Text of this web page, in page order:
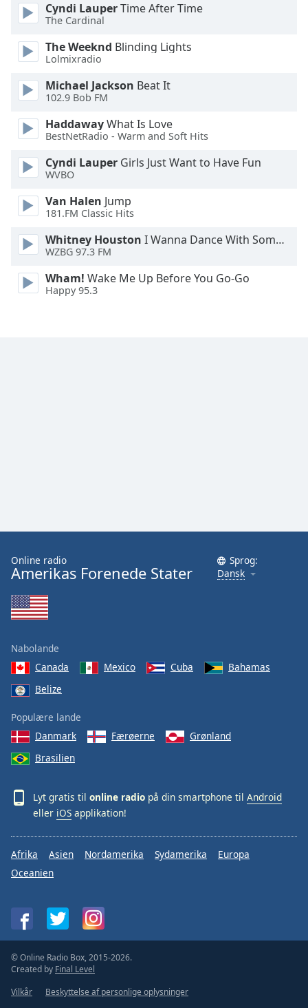
Edge
Style
Font
Family
Reset
Close
Modal
dialog
window.
Cyndi LauperTime After Time
The Cardinal
The Weeknd Blinding Lights
Lolmixradio
Michael Jackson Beat It
102.9 Bob FM
HaddawayWhat Is Love
BestNetRadio - Warm and Soft Hits
Cyndi Lauper Girls Just Want to Have Fun
WVBO
Van Halen Jump
181.FM Classic Hits
Whitney Houston I Wanna Dance With Somebody
WZBG 97.3 FM
Wham! Wake Me Up Before You Go-Go
Happy 95.3
Online radio
Amerikas Forenede Stater
Sprog:
Dansk
Nabolande
Canada
Mexico Cuba
Bahamas
Belize
Populære lande
Danmark
Færøerne
Grønland
Brasilien
Lyt gratis til online radio på din smartphone til Android
eller iOS applikation!
Afrika Asien Nordamerika Sydamerika
Europa
Oceanien
© Online Radio Box, 2015-2026.
Created by Final Level
Vilkår
Beskyttelse af personlige oplysninger